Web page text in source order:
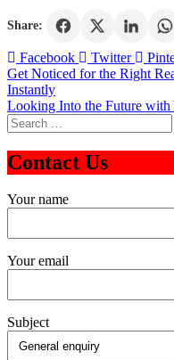
Share:
Facebook Twitter
Post
navigation
Get Noticed for the Right
Instantly
Looking Into the Future with
Search
for:
Contact Us
Your name
Your email
Subject